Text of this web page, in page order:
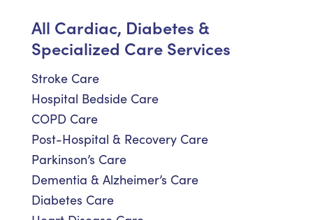
All Cardiac, Diabetes &
Specialized Care Services
Stroke Care
Hospital Bedside Care
COPD Care
Post-Hospital & Recovery Care
Parkinson’s Care
Dementia & Alzheimer’s Care
Diabetes Care